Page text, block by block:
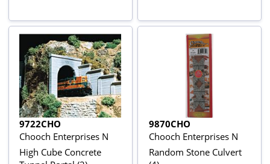
9722CHO
Chooch Enterprises N
High Cube Concrete
9870CHO
Chooch Enterprises N
Random Stone Culvert